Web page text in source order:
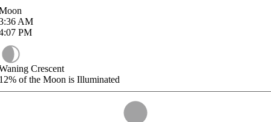
AM
PM
Crescent
of the Moon is Illuminated